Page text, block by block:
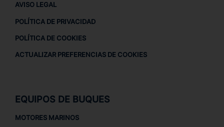
AVISO LEGAL
POLÍTICA DE PRIVACIDAD
POLÍTICA DE COOKIES
ACTUALIZAR PREFERENCIAS DE COOKIES
EQUIPOS DE BUQUES
MOTORES MARINOS